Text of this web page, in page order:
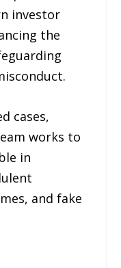
investor
the
cases,
works to
in
and fake